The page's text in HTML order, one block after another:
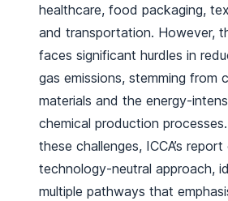
healthcare, food packaging,
and transportation. However,
faces significant hurdles in
gas emissions, stemming from
materials and the energy-
chemical production
these challenges, ICCA’s
technology-neutral approach,
multiple pathways that